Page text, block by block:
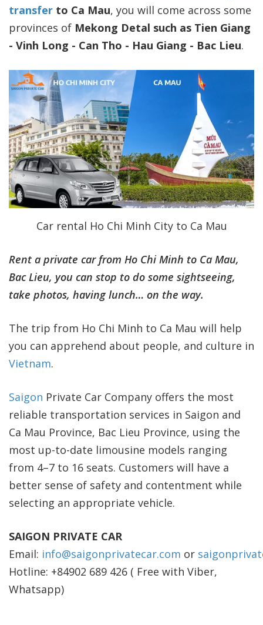
transfer to Ca Mau, you will come across some
provinces of Mekong Detal such as Tien Giang
- Vinh Long - Can Tho - Hau Giang - Bac Lieu.
Car rental Ho Chi Minh City to Ca Mau
Rent a private car from Ho Chi Minh to Ca Mau,
Bac Lieu, you can stop to do some sightseeing,
take photos, having lunch… on the way.
The trip from Ho Chi Minh to Ca Mau will help
you can apprehend about people, and culture in
Vietnam.
Saigon Private Car Company offers the most
reliable transportation services in Saigon and
Ca Mau Province, Bac Lieu Province, using the
most up-to-date limousine models ranging
from 4–7 to 16 seats. Customers will have a
better sense of safety and contentment while
selecting an appropriate vehicle.
SAIGON PRIVATE CAR
Email: info@saigonprivatecar.com or
Hotline: +84902 689 426 ( Free with Viber,
Whatsapp)